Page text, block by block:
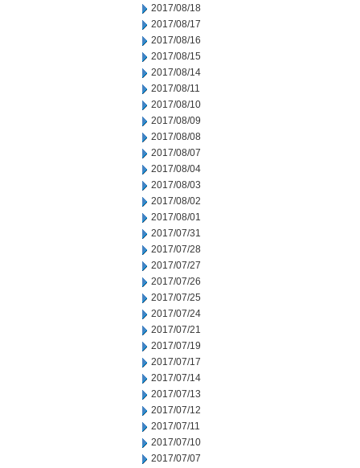
2017/08/18
2017/08/17
2017/08/16
2017/08/15
2017/08/14
2017/08/11
2017/08/10
2017/08/09
2017/08/08
2017/08/07
2017/08/04
2017/08/03
2017/08/02
2017/08/01
2017/07/31
2017/07/28
2017/07/27
2017/07/26
2017/07/25
2017/07/24
2017/07/21
2017/07/19
2017/07/17
2017/07/14
2017/07/13
2017/07/12
2017/07/11
2017/07/10
2017/07/07